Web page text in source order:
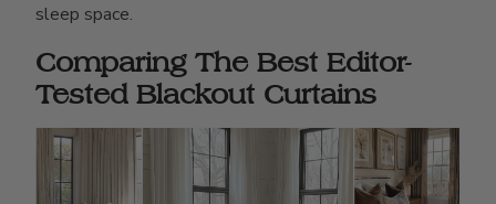
sleep space.
Comparing The Best Editor-
Tested Blackout Curtains